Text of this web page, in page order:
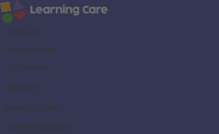
About us
Career areas
Our brands
Locations
Search all jobs
Current employees